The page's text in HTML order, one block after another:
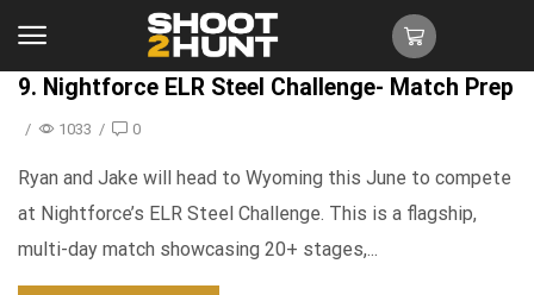
9. Nightforce ELR Steel Challenge- Match Prep
/ 1033 / 0
Ryan and Jake will head to Wyoming this June to compete
at Nightforce’s ELR Steel Challenge. This is a flagship,
multi-day match showcasing 20+ stages,...